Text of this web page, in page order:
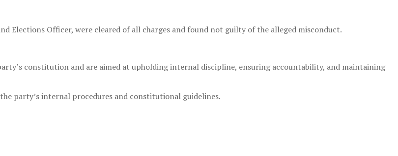
Elections Officer, were cleared of all charges and found not guilty of the alleged misconduct.
constitution and are aimed at upholding internal discipline, ensuring accountability, and maintaining
party’s internal procedures and constitutional guidelines.